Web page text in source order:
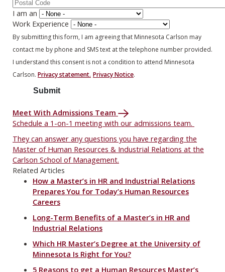
I am an
Work Experience
By submitting this form, I am agreeing that Minnesota Carlson may
contact me by phone and SMS text at the telephone number provided.
I understand this consent is not a condition to attend Minnesota
Carlson. Privacy statement. Privacy Notice.
Meet With Admissions Team
Schedule a 1-on-1 meeting with our admissions team.
They can answer any questions you have regarding the
Master of Human Resources & Industrial Relations at the
Carlson School of Management.
Related Articles
How a Master’s in HR and Industrial Relations
Prepares You for Today’s Human Resources
Careers
Long-Term Benefits of a Master’s in HR and
Industrial Relations
Which HR Master’s Degree at the University of
Minnesota Is Right for You?
5 Reasons to get a Human Resources Master’s